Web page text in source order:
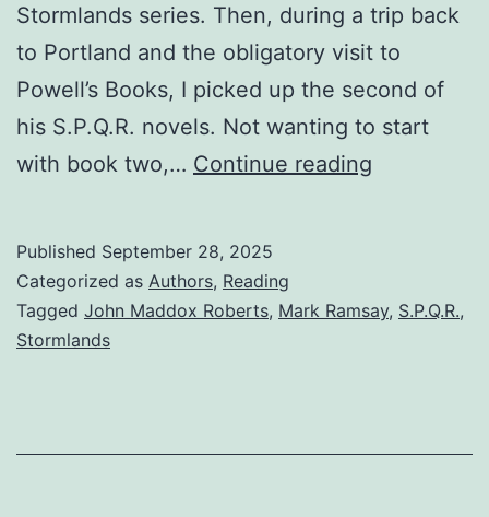
Stormlands series. Then, during a trip back
to Portland and the obligatory visit to
Powell’s Books, I picked up the second of
his S.P.Q.R. novels. Not wanting to start
with book two,… Continue reading
Published September 28, 2025
Categorized as Authors, Reading
Tagged John Maddox Roberts, Mark Ramsay, S.P.Q.R.,
Stormlands